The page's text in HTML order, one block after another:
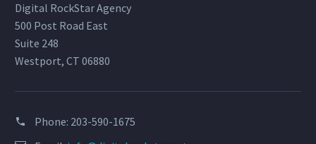
Digital RockStar Agency
500 Post Road East
Suite 248
Westport, CT 06880
Phone: 203-590-1675